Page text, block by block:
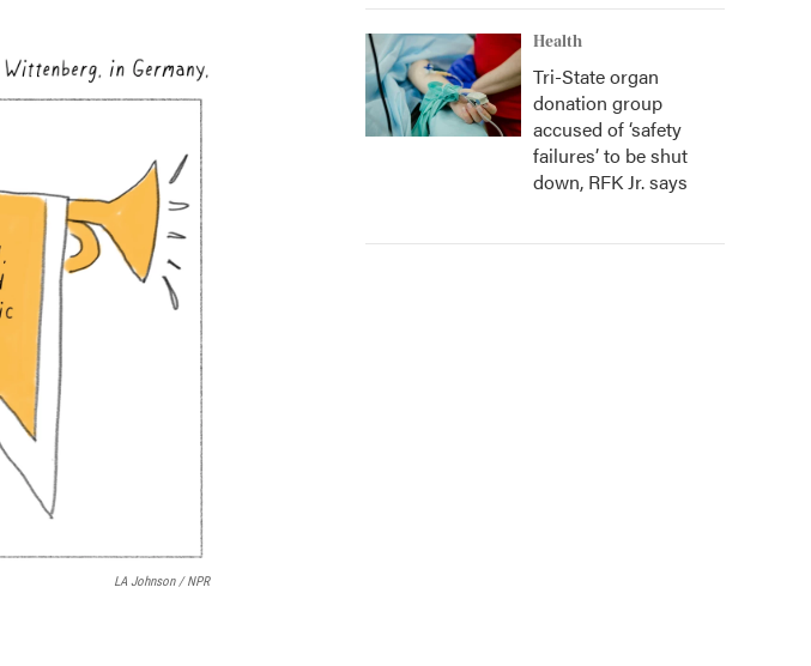
LA Johnson / NPR
Health
Tri-State organ
donation group
accused of ‘safety
failures’ to be shut
down, RFK Jr. says